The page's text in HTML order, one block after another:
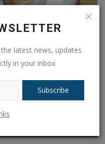
latest news, updates
in your inbox
Subscribe
on Set: Actress